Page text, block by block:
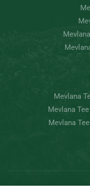
Mevlana
Mevlana
Mevlana